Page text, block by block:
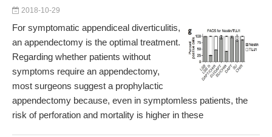
2018-10-29
For symptomatic appendiceal diverticulitis,
an appendectomy is the optimal treatment.
Regarding whether patients without
symptoms require an appendectomy,
most surgeons suggest a prophylactic
appendectomy because, even in symptomless patients, the
risk of perforation and mortality is higher in these